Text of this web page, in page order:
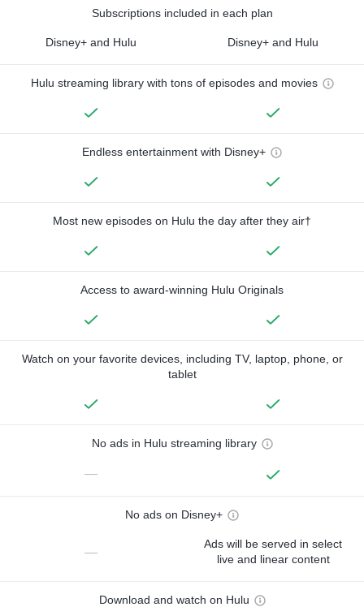
Subscriptions included in each plan
Disney+ and Hulu Disney+ and Hulu
Hulu streaming library with tons of episodes and movies
Endless entertainment with Disney+
Most new episodes on Hulu the day after they air†
Access to award-winning Hulu Originals
Watch on your favorite devices, including TV, laptop, phone, or
tablet
No ads in Hulu streaming library
—
No ads on Disney+
—
Ads will be served in select
live and linear content
Download and watch on Hulu